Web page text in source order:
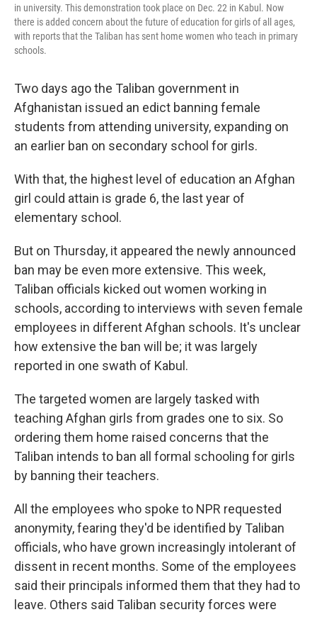
in university. This demonstration took place on Dec. 22 in Kabul. Now
there is added concern about the future of education for girls of all ages,
with reports that the Taliban has sent home women who teach in primary
schools.
Two days ago the Taliban government in
Afghanistan issued an edict banning female
students from attending university, expanding on
an earlier ban on secondary school for girls.
With that, the highest level of education an Afghan
girl could attain is grade 6, the last year of
elementary school.
But on Thursday, it appeared the newly announced
ban may be even more extensive. This week,
Taliban officials kicked out women working in
schools, according to interviews with seven female
employees in different Afghan schools. It's unclear
how extensive the ban will be; it was largely
reported in one swath of Kabul.
The targeted women are largely tasked with
teaching Afghan girls from grades one to six. So
ordering them home raised concerns that the
Taliban intends to ban all formal schooling for girls
by banning their teachers.
All the employees who spoke to NPR requested
anonymity, fearing they'd be identified by Taliban
officials, who have grown increasingly intolerant of
dissent in recent months. Some of the employees
said their principals informed them that they had to
leave. Others said Taliban security forces were